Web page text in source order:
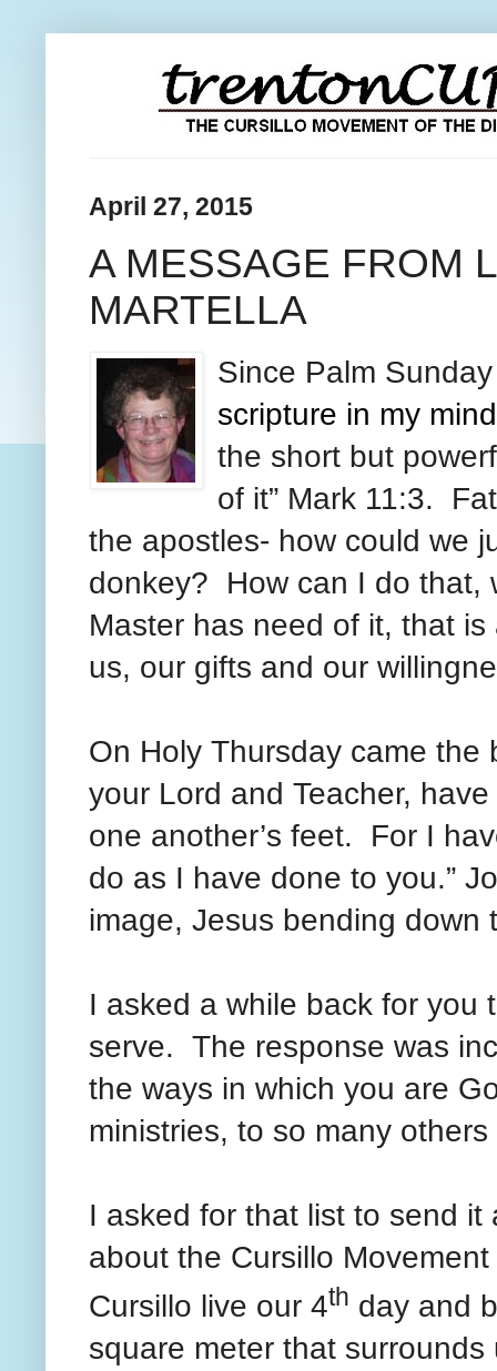
April 27, 2015
A MESSAGE FROM
MARTELLA
Since Palm
scripture in my
the short but
of it” Mark 11:3.
the apostles- how could we
donkey? How can I do that,
Master has need of it, that
us, our gifts and our
On Holy Thursday camethe
your Lord and Teacher,
one another’s feet. For I
do as I have done to you.”
image, Jesus bending
I asked a while back for you
serve. The response was
the ways in which you are
ministries, to so many
I asked for that list to send it
about the Cursillo
Cursillo live our 4th day and
square meter that